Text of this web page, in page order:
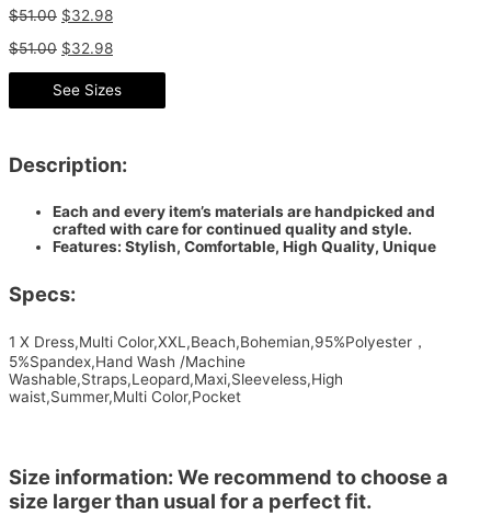
$51.00 $32.98
$51.00 $32.98
See Sizes
Description:
Each and every item’s materials are handpicked and
crafted with care for continued quality and style.
Features: Stylish, Comfortable, High Quality, Unique
Specs:
1 X Dress,Multi Color,XXL,Beach,Bohemian,95%Polyester，
5%Spandex,Hand Wash /Machine
Washable,Straps,Leopard,Maxi,Sleeveless,High
waist,Summer,Multi Color,Pocket
Size information: We recommend to choose a
size larger than usual for a perfect fit.